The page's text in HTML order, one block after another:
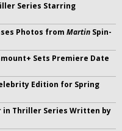
Series Starring
Photos from Martin Spin-
Sets Premiere Date
Edition for Spring
in Thriller Series Written by